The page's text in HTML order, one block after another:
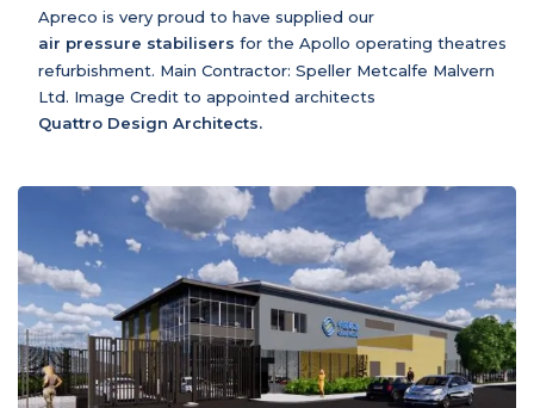
Apreco is very proud to have supplied our
air pressure stabilisers for the Apollo operating theatres
refurbishment. Main Contractor: Speller Metcalfe Malvern
Ltd. Image Credit to appointed architects
Quattro Design Architects.